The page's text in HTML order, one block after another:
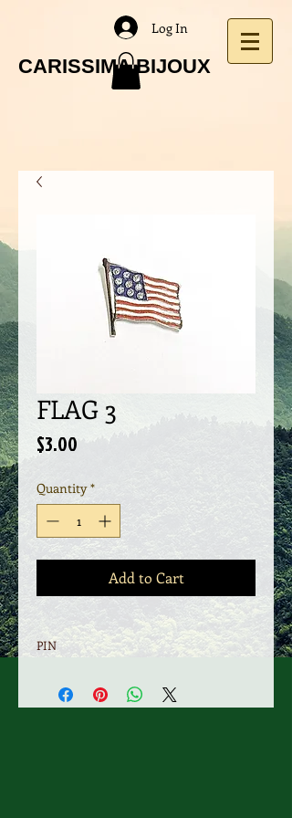
CARISSIMA BIJOUX
Log In
FLAG 3
$3.00
Quantity *
Add to Cart
PIN